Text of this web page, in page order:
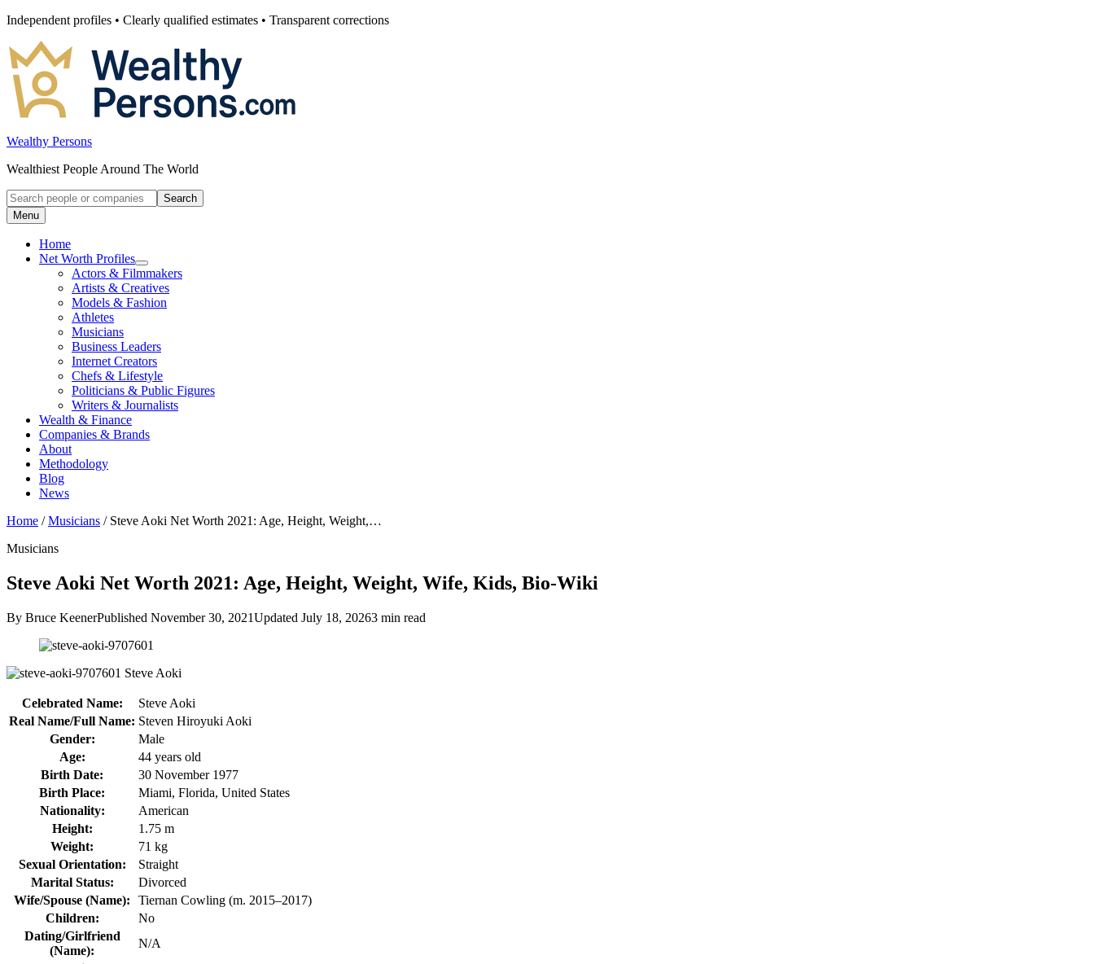
Skip
content
Independent profiles • Clearly qualified estimates • Transparent corrections
Wealthy Persons
Wealthiest People Around The World
Search
for:
Search
Menu
Home
Net Worth Profiles
Open
submenu
for
Net
Actors & Filmmakers
Artists & Creatives
Models & Fashion
Athletes
Musicians
Business Leaders
Internet Creators
Chefs & Lifestyle
Politicians & Public Figures
Writers & Journalists
Wealth & Finance
Companies & Brands
About
Methodology
Blog
News
Home / Musicians / Steve Aoki Net Worth 2021: Age, Height, Weight,…
Musicians
Steve Aoki Net Worth 2021: Age, Height, Weight, Wife, Kids, Bio-Wiki
By Bruce KeenerPublished November 30, 2021Updated July 18, 20263 min read
Steve Aoki
Celebrated Name:
Steve Aoki
Real Name/Full Name: Steven Hiroyuki Aoki
Gender:
Male
Age:
44 years old
Birth Date:
30 November 1977
Birth Place:
Miami, Florida, United States
Nationality:
American
Height:
1.75 m
Weight:
71 kg
Sexual Orientation:
Straight
Marital Status:
Divorced
Wife/Spouse (Name):
Tiernan Cowling (m. 2015–2017)
Children:
No
Dating/Girlfriend
(Name):
N/A